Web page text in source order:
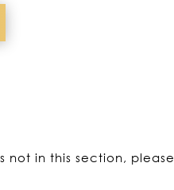
not in this section, please